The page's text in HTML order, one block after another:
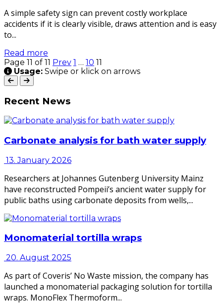
A simple safety sign can prevent costly workplace
accidents if it is clearly visible, draws attention and is easy
to...
Read more
Page 11 of 11 Prev 1 … 10 11
Usage: Swipe or klick on arrows
Recent News
Carbonate analysis for bath water supply
13. January 2026
Researchers at Johannes Gutenberg University Mainz
have reconstructed Pompeii’s ancient water supply for
public baths using carbonate deposits from wells,...
Monomaterial tortilla wraps
20. August 2025
As part of Coveris’ No Waste mission, the company has
launched a monomaterial packaging solution for tortilla
wraps. MonoFlex Thermoform...